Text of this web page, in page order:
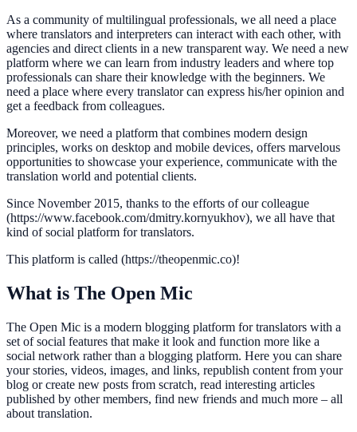
As a community of multilingual professionals, we all need a place
where translators and interpreters can interact with each other, with
agencies and direct clients in a new transparent way. We need a new
platform where we can learn from industry leaders and where top
professionals can share their knowledge with the beginners. We
need a place where every translator can express his/her opinion and
get a feedback from colleagues.
Moreover, we need a platform that combines modern design
principles, works on desktop and mobile devices, offers marvelous
opportunities to showcase your experience, communicate with the
translation world and potential clients.
Since November 2015, thanks to the efforts of our colleague
(https://www.facebook.com/dmitry.kornyukhov), we all have that
kind of social platform for translators.
This platform is called (https://theopenmic.co)!
What is The Open Mic
The Open Mic is a modern blogging platform for translators with a
set of social features that make it look and function more like a
social network rather than a blogging platform. Here you can share
your stories, videos, images, and links, republish content from your
blog or create new posts from scratch, read interesting articles
published by other members, find new friends and much more – all
about translation.